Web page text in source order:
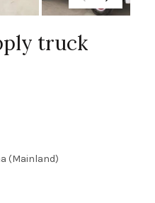
truck
(Mainland)